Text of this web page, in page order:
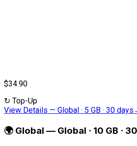
$34.90
↻ Top-Up
View Details — Global · 5 GB · 30 days
🌍 Global — Global · 10 GB ·